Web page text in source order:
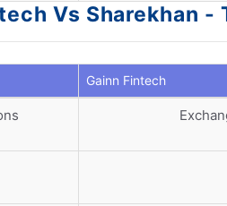
Vs Sharekhan -
Gainn Fintech